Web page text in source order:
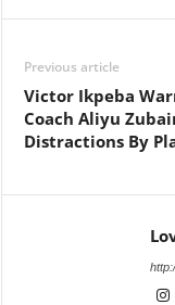
Previous article
Victor Ikpeba
Coach Aliyu
Distractions By